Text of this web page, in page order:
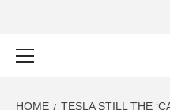
HOME
TESLA STILL THE